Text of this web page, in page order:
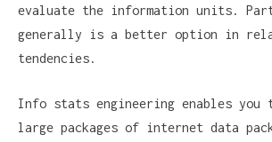
evaluate the information units.
generally is a better option in
tendencies.
Info stats engineering enables you
large packages of internet data